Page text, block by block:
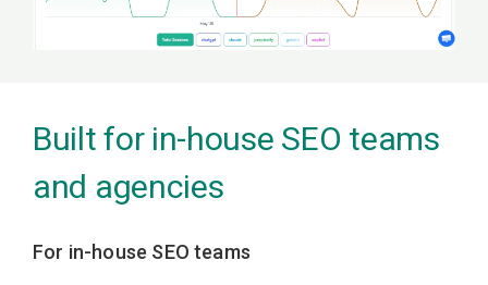
Built for in-house SEO teams
and agencies
For in-house SEO teams